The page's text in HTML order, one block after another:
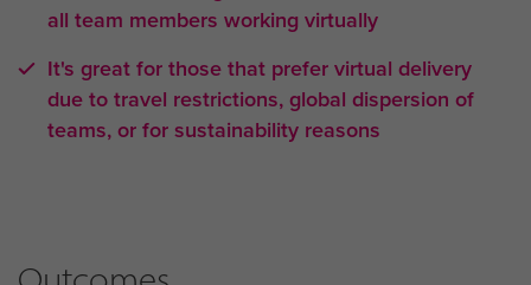
all team members working virtually
It's great for those that prefer virtual delivery
due to travel restrictions, global dispersion of
teams, or for sustainability reasons